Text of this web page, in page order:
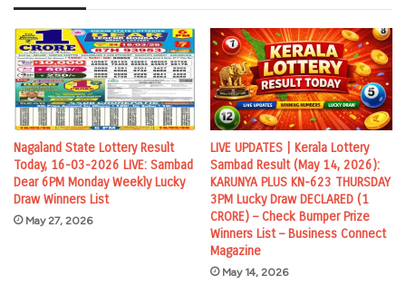
Nagaland State Lottery Result
Today, 16-03-2026 LIVE: Sambad
Dear 6PM Monday Weekly Lucky
Draw Winners List
May 27, 2026
LIVE UPDATES | Kerala Lottery
Sambad Result (May 14, 2026):
KARUNYA PLUS KN-623 THURSDAY
3PM Lucky Draw DECLARED (1
CRORE) – Check Bumper Prize
Winners List – Business Connect
Magazine
May 14, 2026